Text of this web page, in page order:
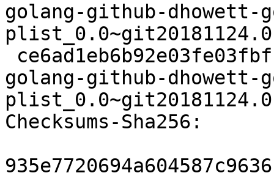
golang-github-dhowett-
golang-github-dhowett-
Checksums-Sha256: